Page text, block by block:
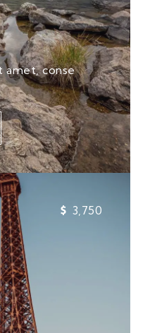
amet, conse
3,750